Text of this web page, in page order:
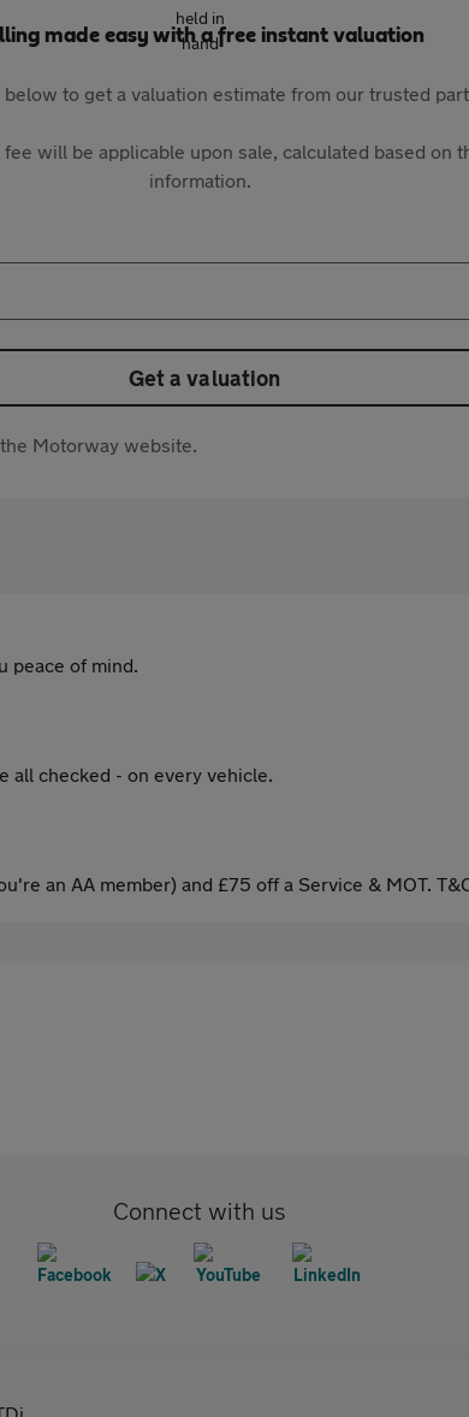
made easy with a free instant valuation
to get a valuation estimate from our trusted
will be applicable upon sale, calculated based on
information.
Get a valuation
Motorway website.
peace of mind.
all checked - on every vehicle.
an AA member) and £75 off a Service & MOT.
Connect with us